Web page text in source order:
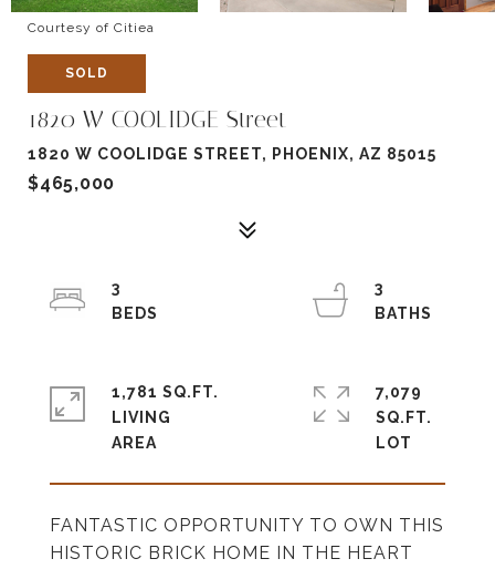
Courtesy of Citiea
SOLD
1820 W COOLIDGE Street
1820 W COOLIDGE STREET, PHOENIX, AZ 85015
$465,000
FANTASTIC OPPORTUNITY TO OWN THIS
HISTORIC BRICK HOME IN THE HEART
3
3
1,781 SQ.FT.
LIVING
7,079
SQ.FT.